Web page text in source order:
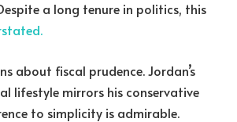
a long tenure in politics, this
about fiscal prudence. Jordan’s
lifestyle mirrors his conservative
to simplicity is admirable.